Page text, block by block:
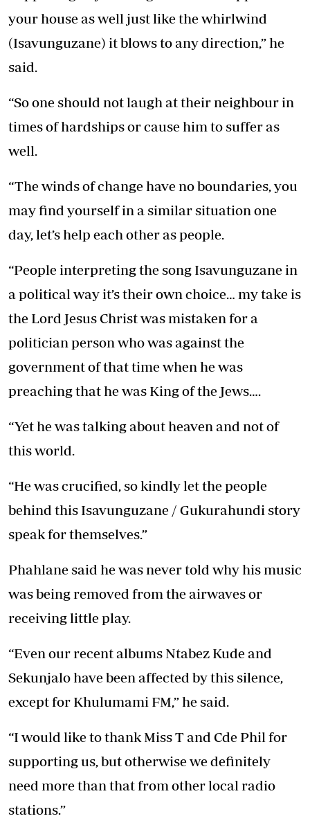
your house as well just like the whirlwind
(Isavunguzane) it blows to any direction,” he
said.
“So one should not laugh at their neighbour in
times of hardships or cause him to suffer as
well.
“The winds of change have no boundaries, you
may find yourself in a similar situation one
day, let’s help each other as people.
“People interpreting the song Isavunguzane in
a political way it’s their own choice… my take is
the Lord Jesus Christ was mistaken for a
politician person who was against the
government of that time when he was
preaching that he was King of the Jews….
“Yet he was talking about heaven and not of
this world.
“He was crucified, so kindly let the people
behind this Isavunguzane / Gukurahundi story
speak for themselves.”
Phahlane said he was never told why his music
was being removed from the airwaves or
receiving little play.
“Even our recent albums Ntabez Kude and
Sekunjalo have been affected by this silence,
except for Khulumami FM,” he said.
“I would like to thank Miss T and Cde Phil for
supporting us, but otherwise we definitely
need more than that from other local radio
stations.”